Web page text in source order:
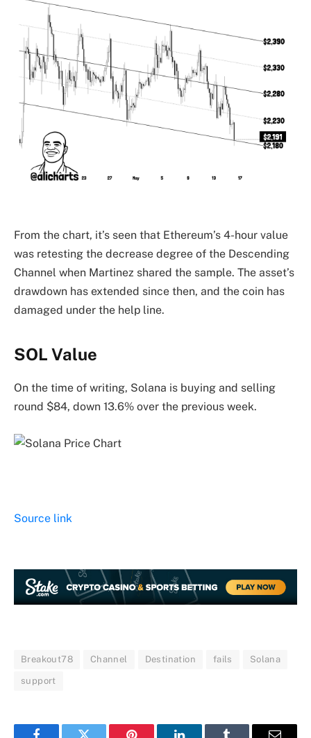
From the chart, it’s seen that Ethereum’s 4-hour value
was retesting the decrease degree of the Descending
Channel when Martinez shared the sample. The asset’s
drawdown has extended since then, and the coin has
damaged under the help line.
SOL Value
On the time of writing, Solana is buying and selling
round $84, down 13.6% over the previous week.
Source link
Breakout78 Channel Destination fails Solana
support